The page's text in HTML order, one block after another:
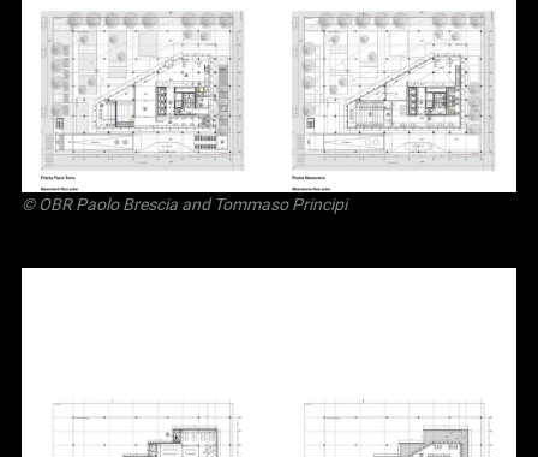
©OBR Paolo Brescia and Tommaso Principi